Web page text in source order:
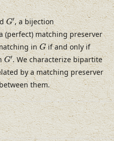
G′
G′, a bijection
(perfect) matching preserver
inG
Gif and only if
G′
G′. We characterize bipartite
by a matching preserver
them.